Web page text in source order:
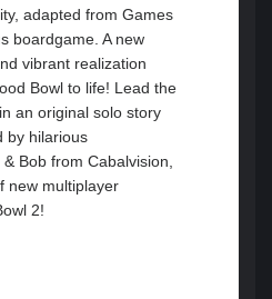
adapted from Games
boardgame. A new
vibrant realization
Bowl to life! Lead the
an original solo story
by hilarious
Bob from Cabalvision,
new multiplayer
2!